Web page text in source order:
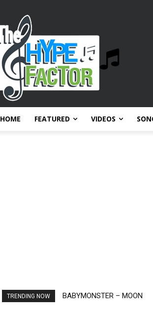
HOME FEATURED VIDEOS
TRENDING NOW BABYMONSTER – MOON
Ariana Grande – petal